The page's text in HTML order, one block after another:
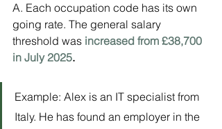
A. Each occupation code has its own
going rate. The general salary
threshold was increased from £38,700
in July 2025.
Example: Alex is an IT specialist from
Italy. He has found an employer in the